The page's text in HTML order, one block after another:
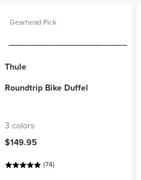
Gearhead Pick
Thule
Roundtrip Bike Duffel
3 colors
$149.95
(74)